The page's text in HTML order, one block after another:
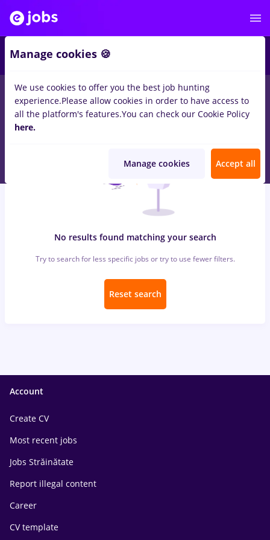
jobs livrator, Full timeinStrainatatefor Entry-Level (< 2
years)inTransportation / Distribution, IT / Telecom
No results found matching your search
Try to search for less specific jobs or try to use fewer filters.
Reset search
Account
Create CV
Most recent jobs
Jobs Străinătate
Report illegal content
Career
CV template
Manage cookies 🍪
We use cookies to offer you the best job hunting
experience.Please allow cookies in order to have access to
all the platform's features.You can check our Cookie Policy
here.
Manage cookies Accept all